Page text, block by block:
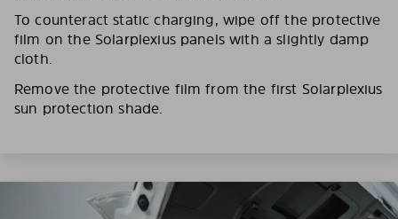
To counteract static charging, wipe off the protective
film on the Solarplexius panels with a slightly damp
cloth.
Remove the protective film from the first Solarplexius
sun protection shade.